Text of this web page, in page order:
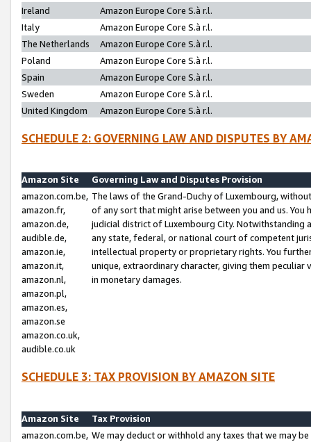
Ireland
Amazon Europe Core S.à r.l.
Italy
Amazon Europe Core S.à r.l.
The Netherlands
Amazon Europe Core S.à r.l.
Poland
Amazon Europe Core S.à r.l.
Spain
Amazon Europe Core S.à r.l.
Sweden
Amazon Europe Core S.à r.l.
United Kingdom
Amazon Europe Core S.à r.l.
SCHEDULE 2: GOVERNING LAW AND DISPUTES BY
Amazon Site
Governing Law and Disputes Provision
amazon.com.be,
amazon.fr,
amazon.de,
audible.de,
amazon.ie,
amazon.it,
amazon.nl,
amazon.pl,
amazon.es,
amazon.se
amazon.co.uk,
audible.co.uk
The laws of the Grand-Duchy of Luxembourg,
of any sort that might arise between you and us.
judicial district of Luxembourg City. Notwithstanding
any state, federal, or national court of competent
intellectual property or proprietary rights. You
unique, extraordinary character, giving them
in monetary damages.
SCHEDULE 3: TAX PROVISION BY AMAZON SITE
Amazon Site
Tax Provision
amazon.com.be, We may deduct or withhold any taxes that we may